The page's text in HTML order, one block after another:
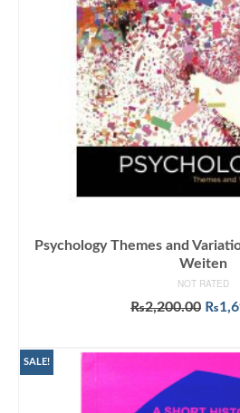
Psychology Themes and
Weiten
NOT RATED
₨2,200.00 ₨
SALE!